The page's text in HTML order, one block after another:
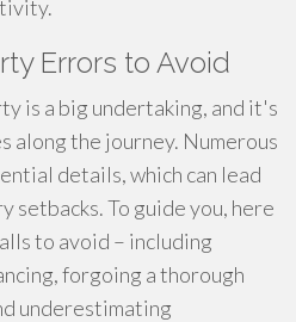
Errors to Avoid
is a big undertaking, and it's
along the journey. Numerous
details, which can lead
setbacks. To guide you, here
to avoid – including
forgoing a thorough
underestimating